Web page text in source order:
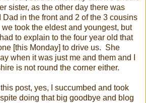
sister, as the other day there was
Dad in the front and 2 of the 3 cousins
took the eldest and youngest, but
to explain to the four year old that
[this Monday] to drive us. She
when it was just me and them and I
is not round the corner either.
post, yes, I succumbed and took
doing that big goodbye and blog